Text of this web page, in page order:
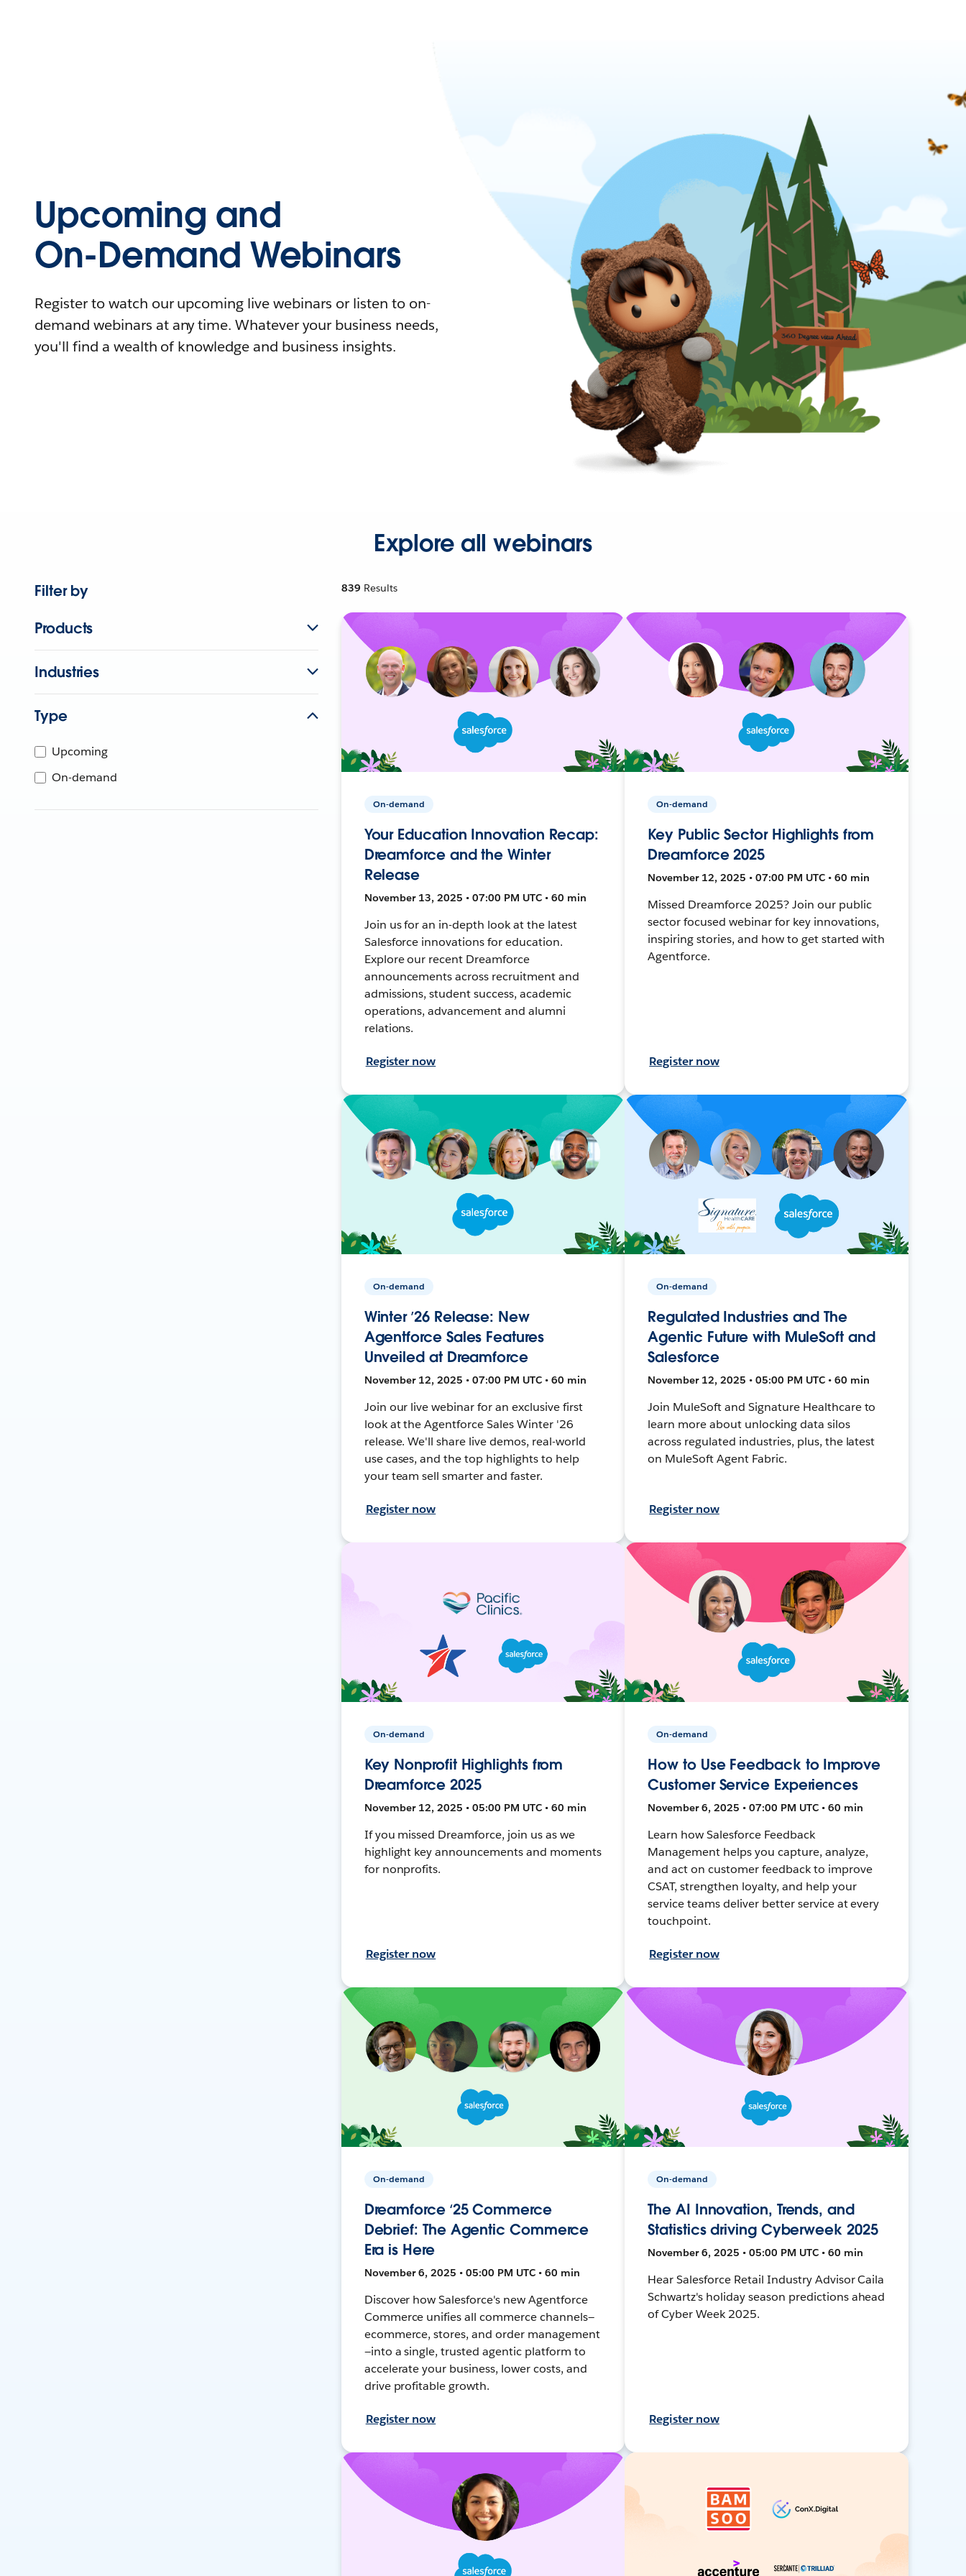
Upcoming and
On-Demand Webinars
Register to watch our upcoming live webinars or listen to on-
demand webinars at any time. Whatever your business needs,
you'll find a wealth of knowledge and business insights.
Explore all webinars
Filter by
Products
Industries
Type
Upcoming
On-demand
839 Results
On-demand
Your Education Innovation Recap:
Dreamforce and the Winter
Release
November 13, 2025 • 07:00 PM UTC • 60 min
Join us for an in-depth look at the latest
Salesforce innovations for education.
Explore our recent Dreamforce
announcements across recruitment and
admissions, student success, academic
operations, advancement and alumni
relations.
Register now
On-demand
Key Public Sector Highlights from
Dreamforce 2025
November 12, 2025 • 07:00 PM UTC • 60 min
Missed Dreamforce 2025? Join our public
sector focused webinar for key innovations,
inspiring stories, and how to get started with
Agentforce.
Register now
On-demand
Winter ’26 Release: New
Agentforce Sales Features
Unveiled at Dreamforce
November 12, 2025 • 07:00 PM UTC • 60 min
Join our live webinar for an exclusive first
look at the Agentforce Sales Winter '26
release. We'll share live demos, real-world
use cases, and the top highlights to help
your team sell smarter and faster.
Register now
On-demand
Regulated Industries and The
Agentic Future with MuleSoft and
Salesforce
November 12, 2025 • 05:00 PM UTC • 60 min
Join MuleSoft and Signature Healthcare to
learn more about unlocking data silos
across regulated industries, plus, the latest
on MuleSoft Agent Fabric.
Register now
On-demand
Key Nonprofit Highlights from
Dreamforce 2025
November 12, 2025 • 05:00 PM UTC • 60 min
If you missed Dreamforce, join us as we
highlight key announcements and moments
for nonprofits.
Register now
On-demand
How to Use Feedback to Improve
Customer Service Experiences
November 6, 2025 • 07:00 PM UTC • 60 min
Learn how Salesforce Feedback
Management helps you capture, analyze,
and act on customer feedback to improve
CSAT, strengthen loyalty, and help your
service teams deliver better service at every
touchpoint.
Register now
On-demand
Dreamforce ‘25 Commerce
Debrief: The Agentic Commerce
Era is Here
November 6, 2025 • 05:00 PM UTC • 60 min
Discover how Salesforce's new Agentforce
Commerce unifies all commerce channels—
ecommerce, stores, and order management
—into a single, trusted agentic platform to
accelerate your business, lower costs, and
drive profitable growth.
Register now
On-demand
The AI Innovation, Trends, and
Statistics driving Cyberweek 2025
November 6, 2025 • 05:00 PM UTC • 60 min
Hear Salesforce Retail Industry Advisor Caila
Schwartz's holiday season predictions ahead
of Cyber Week 2025.
Register now